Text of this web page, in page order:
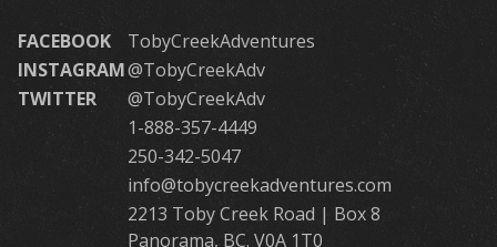
FACEBOOK
TobyCreekAdventures
INSTAGRAM@TobyCreekAdv
TWITTER
@TobyCreekAdv
1-888-357-4449
250-342-5047
info@tobycreekadventures.com
2213 Toby Creek Road | Box 8
Panorama, BC. V0A 1T0